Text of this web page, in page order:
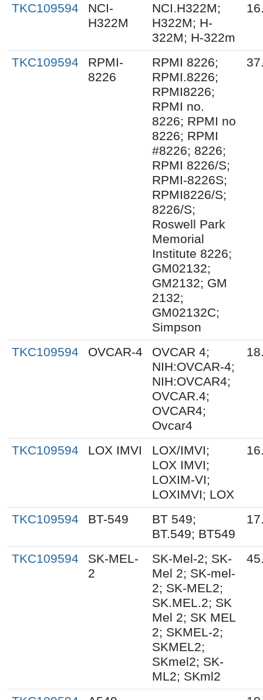
TKC109594
NCI-
H322M
NCI.H322M;
H322M; H-
322M; H-322m
TKC109594
RPMI-
8226
RPMI 8226;
RPMI.8226;
RPMI8226;
RPMI no.
8226; RPMI no
8226; RPMI
#8226; 8226;
RPMI 8226/S;
RPMI-8226S;
RPMI8226/S;
8226/S;
Roswell Park
Memorial
Institute 8226;
GM02132;
GM2132; GM
2132;
GM02132C;
Simpson
TKC109594 OVCAR-4
OVCAR 4;
NIH:OVCAR-4;
NIH:OVCAR4;
OVCAR.4;
OVCAR4;
Ovcar4
TKC109594 LOX IMVI
LOX/IMVI;
LOX IMVI;
LOXIM-VI;
LOXIMVI; LOX
TKC109594 BT-549
BT 549;
BT.549; BT549
TKC109594
SK-MEL-
2
SK-Mel-2; SK-
Mel 2; SK-mel-
2; SK-MEL2;
SK.MEL.2; SK
Mel 2; SK MEL
2; SKMEL-2;
SKMEL2;
SKmel2; SK-
ML2; SKml2